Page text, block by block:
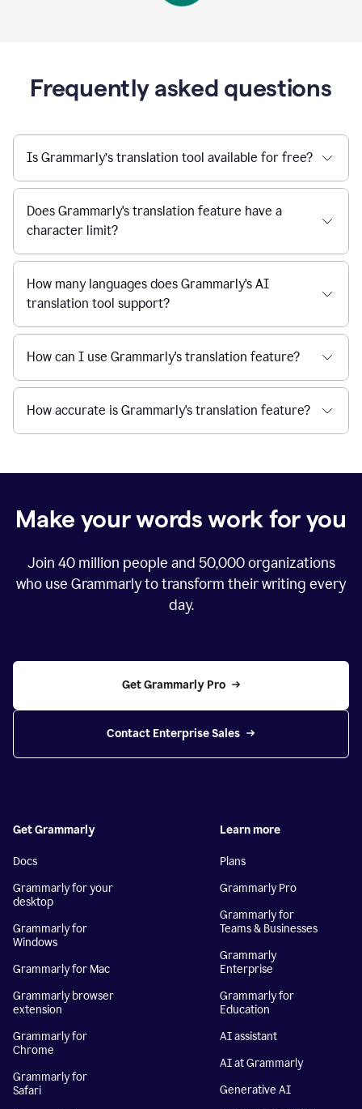
Frequently asked questions
Is Grammarly’s translation tool available for free?
Does Grammarly's translation feature have a
character limit?
How many languages does Grammarly's AI
translation tool support?
How can I use Grammarly's translation feature?
How accurate is Grammarly's translation feature?
Make your words work for you
Join 40 million people and 50,000organizations
who use Grammarly to transform their writing every
day.
Get Grammarly Pro
Contact Enterprise Sales
Get Grammarly
Docs
Grammarly for your
desktop
Grammarly for
Windows
Grammarly for Mac
Grammarly browser
extension
Grammarly for
Chrome
Grammarly for
Safari
Learn more
Plans
Grammarly Pro
Grammarly for
Teams & Businesses
Grammarly
Enterprise
Grammarly for
Education
AI assistant
AI at Grammarly
Generative AI